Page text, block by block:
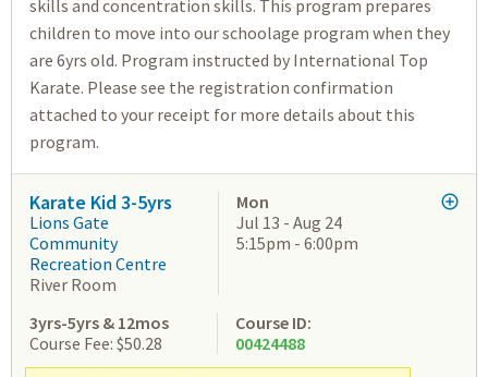
skills and concentration skills. This program prepares
children to move into our schoolage program when they
are 6yrs old. Program instructed by International Top
Karate. Please see the registration confirmation
attached to your receipt for more details about this
program.
Karate Kid 3-5yrs
Lions Gate
Community
Recreation Centre
River Room
Mon
Jul 13 - Aug 24
5:15pm - 6:00pm
3yrs-5yrs & 12mos
Course Fee: $50.28
Course ID:
00424488